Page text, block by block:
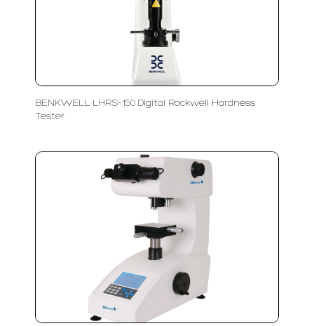
BENKWELL LHRS-150 Digital Rockwell Hardness
Tester